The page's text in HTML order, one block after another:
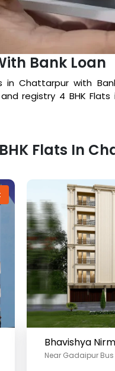
Bank Loan
Chattarpur with
registry 4 BHK
Flats In
Bhavishya
Near Gadaipur